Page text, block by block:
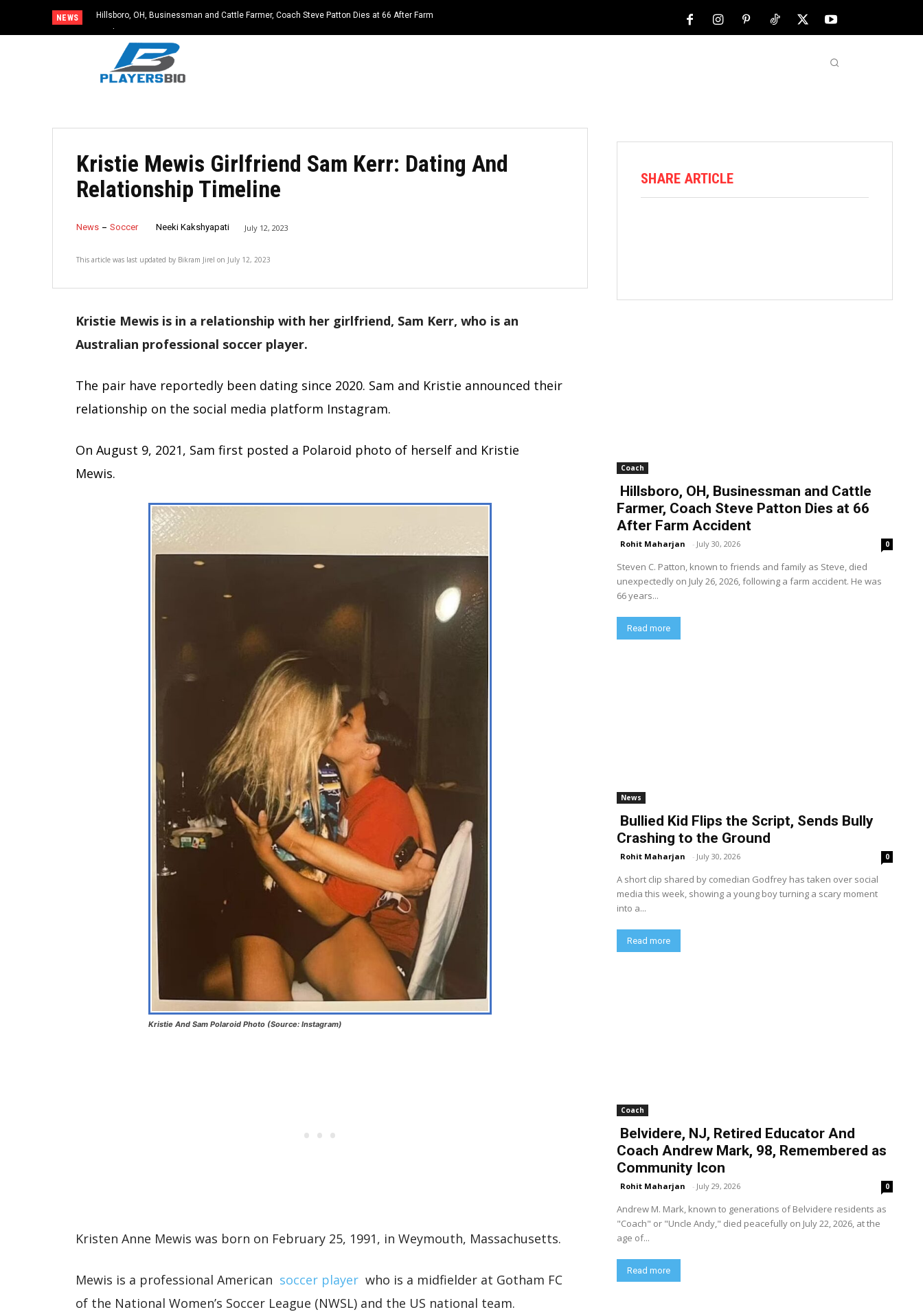
NEWS
Hillsboro, OH, Businessman and Cattle Farmer, Coach Steve Patton Dies at 66 After Farm
Kristie Mewis Girlfriend Sam Kerr: Dating And
Relationship Timeline
News Soccer Neeki Kakshyapati July 12, 2023
This article was last updated by Bikram Jirel on July 12, 2023
Kristie Mewis is in a relationship with her girlfriend, Sam Kerr, who is an
Australian professional soccer player.
The pair have reportedly been dating since 2020. Sam and Kristie announced their
relationship on the social media platform Instagram.
On August 9, 2021, Sam first posted a Polaroid photo of herself and Kristie
Mewis.
Kristie And Sam Polaroid Photo (Source: Instagram)
Kristen Anne Mewis was born on February 25, 1991, in Weymouth, Massachusetts.
Mewis is a professional American soccer player who is a midfielder at Gotham FC
of the National Women’s Soccer League (NWSL) and the US national team.
SHARE ARTICLE
Coach
Hillsboro, OH, Businessman and Cattle
Farmer, Coach Steve Patton Dies at 66
After Farm Accident
Rohit Maharjan - July 30, 2026 0
Steven C. Patton, known to friends and family as Steve, died
unexpectedly on July 26, 2026, following a farm accident. He was
66 years...
Read more
News
Bullied Kid Flips the Script, Sends Bully
Crashing to the Ground
Rohit Maharjan - July 30, 2026 0
A short clip shared by comedian Godfrey has taken over social
media this week, showing a young boy turning a scary moment
into a...
Read more
Coach
Belvidere, NJ, Retired Educator And
Coach Andrew Mark, 98, Remembered as
Community Icon
Rohit Maharjan - July 29, 2026 0
Andrew M. Mark, known to generations of Belvidere residents as
"Coach" or "Uncle Andy," died peacefully on July 22, 2026, at the
age of...
Read more